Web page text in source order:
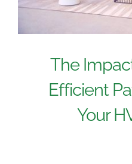
The
Efficient
Your